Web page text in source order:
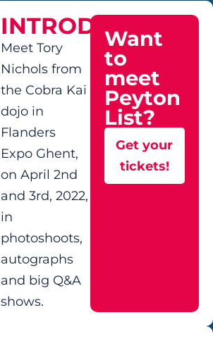
INTRODUCTION
Meet Tory
Nichols from
the Cobra Kai
dojo in
Flanders
Expo Ghent,
on April 2nd
and 3rd, 2022,
in
photoshoots,
autographs
and big Q&A
shows.
Want
to
meet
Peyton
List?
Get your
tickets!